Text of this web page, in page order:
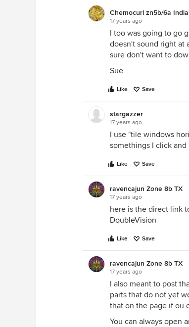
Chemocurl zn5b/6a
17 years ago
I too was going to go
doesn't sound right at
sure don't want to
Sue
Like Save
stargazzer
17 years ago
I use "tile windows
somethings I click
Like Save
ravencajun Zone 8b TX
17 years ago
here is the direct link
DoubleVision
Like Save
ravencajun Zone 8b TX
17 years ago
I also meant to post
parts that do not yet
that on the page if ou
You can always open